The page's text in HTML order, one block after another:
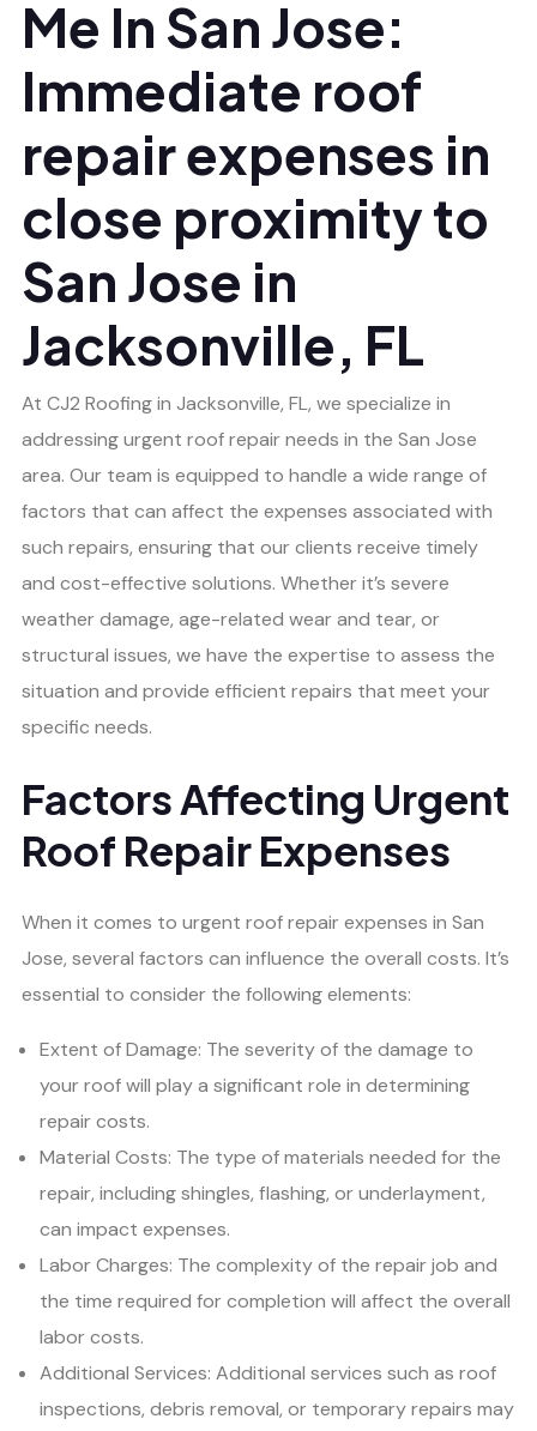
Me In San Jose:
Immediate roof
repair expenses in
close proximity to
San Jose in
Jacksonville, FL
At CJ2 Roofing in Jacksonville, FL, we specialize in
addressing urgent roof repair needs in the San Jose
area. Our team is equipped to handle a wide range of
factors that can affect the expenses associated with
such repairs, ensuring that our clients receive timely
and cost-effective solutions. Whether it’s severe
weather damage, age-related wear and tear, or
structural issues, we have the expertise to assess the
situation and provide efficient repairs that meet your
specific needs.
Factors Affecting Urgent
Roof Repair Expenses
When it comes to urgent roof repair expenses in San
Jose, several factors can influence the overall costs. It’s
essential to consider the following elements:
Extent of Damage: The severity of the damage to
your roof will play a significant role in determining
repair costs.
Material Costs: The type of materials needed for the
repair, including shingles, flashing, or underlayment,
can impact expenses.
Labor Charges: The complexity of the repair job and
the time required for completion will affect the overall
labor costs.
Additional Services: Additional services such as roof
inspections, debris removal, or temporary repairs may